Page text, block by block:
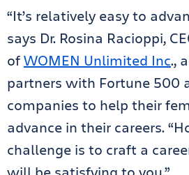
“It’s relatively easy to
says Dr. Rosina Racioppi,
ofWOMEN Unlimited Inc.,
partners with Fortune 500
companies to help their
advance in their careers.
challenge is to craft a